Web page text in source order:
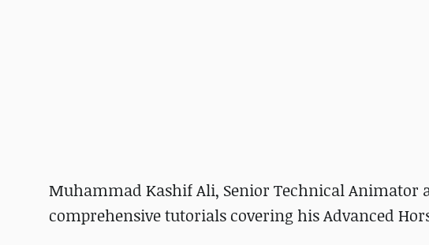
Muhammad Kashif Ali, Senior Technical Animator
comprehensive tutorials covering his Advanced